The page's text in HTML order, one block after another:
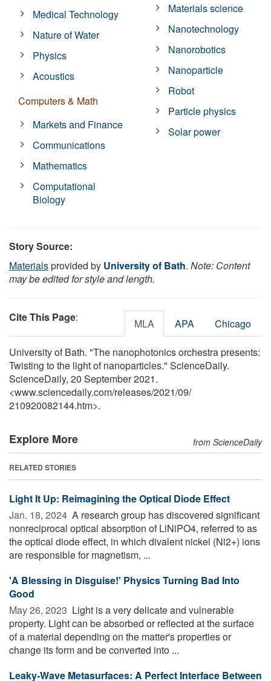
Medical Technology
Nature of Water
Physics
Acoustics
Computers & Math
Markets and Finance
Communications
Mathematics
Computational
Biology
Materials science
Nanotechnology
Nanorobotics
Nanoparticle
Robot
Particle physics
Solar power
Story Source:
Materialsprovided by University of Bath. Note: Content
may be edited for style and length.
Cite This Page: MLA APA Chicago
University of Bath. "The nanophotonics orchestra presents:
Twisting to the light of nanoparticles." ScienceDaily.
ScienceDaily, 20 September 2021.
<www.sciencedaily.com/releases/2021/09/
210920082144.htm>.
Explore More from ScienceDaily
RELATED STORIES
Light It Up: Reimagining the Optical Diode Effect
Jan. 18, 2024  A research group has discovered significant
nonreciprocal optical absorption of LiNiPO4, referred to as
the optical diode effect, in which divalent nickel (Ni2+) ions
are responsible for magnetism, ...
'A Blessing in Disguise!' Physics Turning Bad Into
Good
May 26, 2023  Light is a very delicate and vulnerable
property. Light can be absorbed or reflected at the surface
of a material depending on the matter's properties or
change its form and be converted into ...
Leaky-Wave Metasurfaces: A Perfect Interface Between